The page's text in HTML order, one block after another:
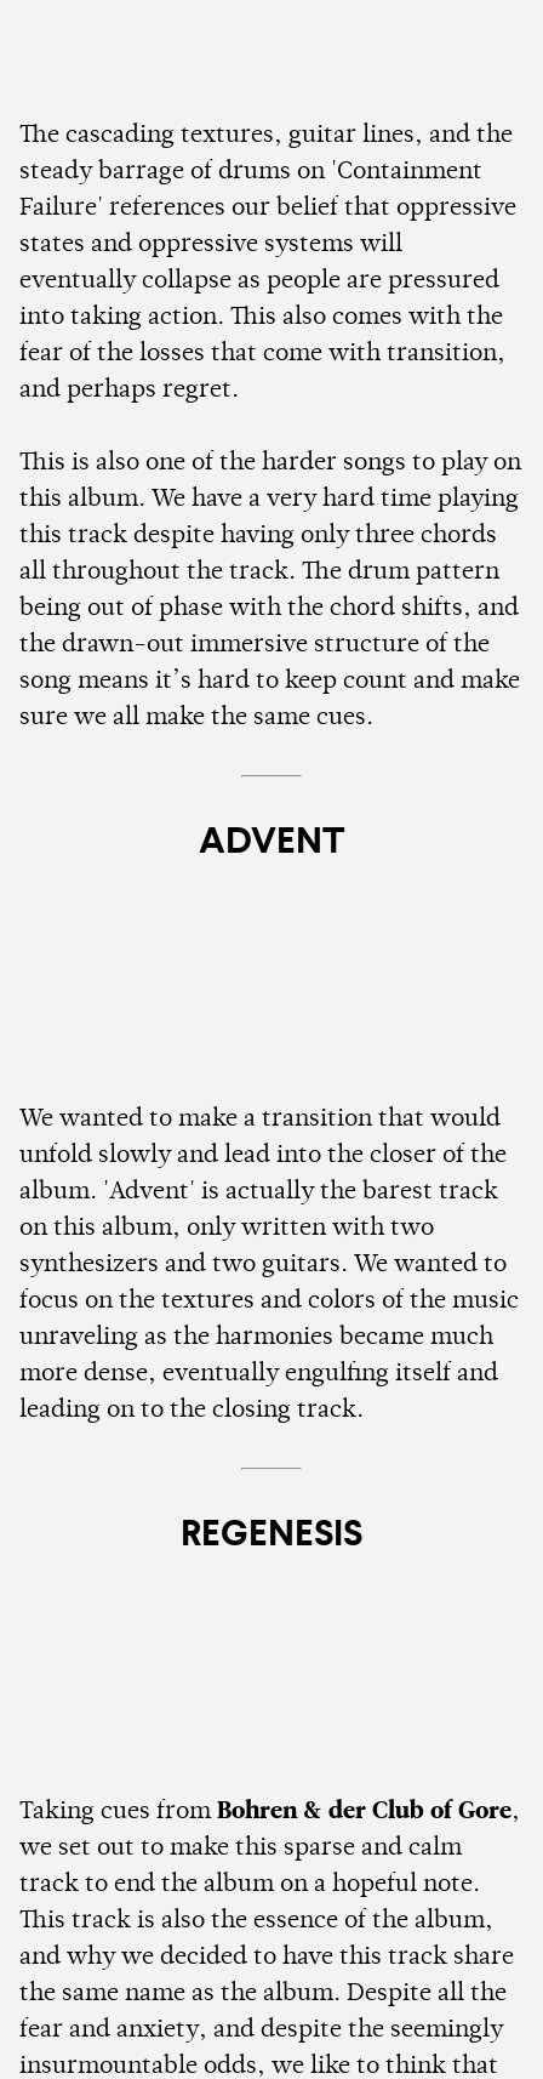
The cascading textures, guitar lines, and the
steady barrage of drums on 'Containment
Failure' references our belief that oppressive
states and oppressive systems will
eventually collapse as people are pressured
into taking action. This also comes with the
fear of the losses that come with transition,
and perhaps regret.
This is also one of the harder songs to play on
this album. We have a very hard time playing
this track despite having only three chords
all throughout the track. The drum pattern
being out of phase with the chord shifts, and
the drawn-out immersive structure of the
song means it’s hard to keep count and make
sure we all make the same cues.
ADVENT
We wanted to make a transition that would
unfold slowly and lead into the closer of the
album. 'Advent' is actually the barest track
on this album, only written with two
synthesizers and two guitars. We wanted to
focus on the textures and colors of the music
unraveling as the harmonies became much
more dense, eventually engulfing itself and
leading on to the closing track.
REGENESIS
Taking cues from Bohren & der Club of Gore,
we set out to make this sparse and calm
track to end the album on a hopeful note.
This track is also the essence of the album,
and why we decided to have this track share
the same name as the album. Despite all the
fear and anxiety, and despite the seemingly
insurmountable odds, we like to think that